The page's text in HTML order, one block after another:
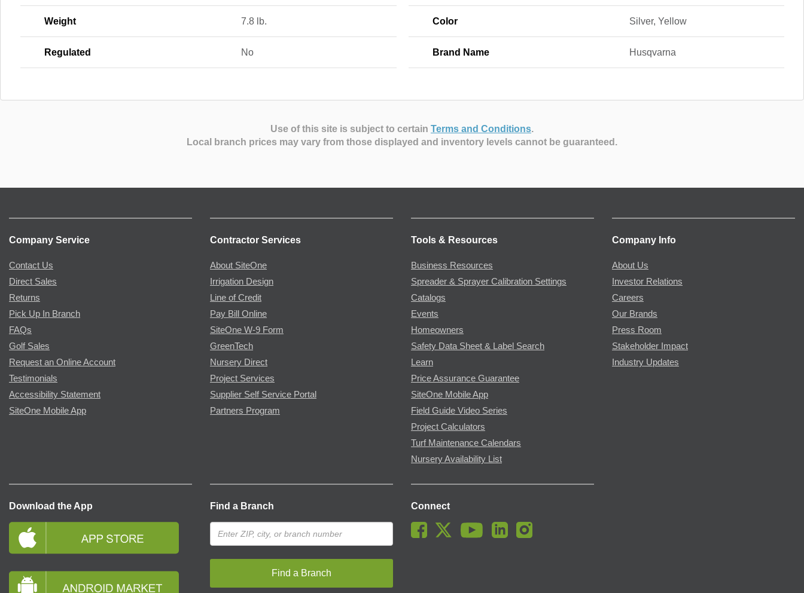
Weight 7.8 lb. Color Silver, Yellow
Regulated No Brand Name Husqvarna
Use of this site is subject to certain Terms and Conditions.
Local branch prices may vary from those displayed and inventory levels cannot be guaranteed.
Company Service
Contact Us
Direct Sales
Returns
Pick Up In Branch
FAQs
Golf Sales
Request an Online Account
Testimonials
Accessibility Statement
SiteOne Mobile App
Contractor Services
About SiteOne
Irrigation Design
Line of Credit
Pay Bill Online
SiteOne W-9 Form
GreenTech
Nursery Direct
Project Services
Supplier Self Service Portal
Partners Program
Tools & Resources
Business Resources
Spreader & Sprayer Calibration Settings
Catalogs
Events
Homeowners
Safety Data Sheet & Label Search
Learn
Price Assurance Guarantee
SiteOne Mobile App
Field Guide Video Series
Project Calculators
Turf Maintenance Calendars
Nursery Availability List
Company Info
About Us
Investor Relations
Careers
Our Brands
Press Room
Stakeholder Impact
Industry Updates
Download the App Find a Branch
Find a Branch
Connect